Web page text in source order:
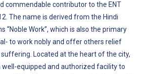
commendable contributor to the ENT
The name is derived from the Hindi
“Noble Work”, which is also the primary
to work nobly and offer others relief
Located at the heart of the city,
well-equipped and authorized facility to